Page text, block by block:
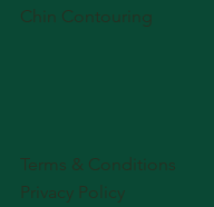
Chin Contouring
Terms & Conditions
Privacy Policy